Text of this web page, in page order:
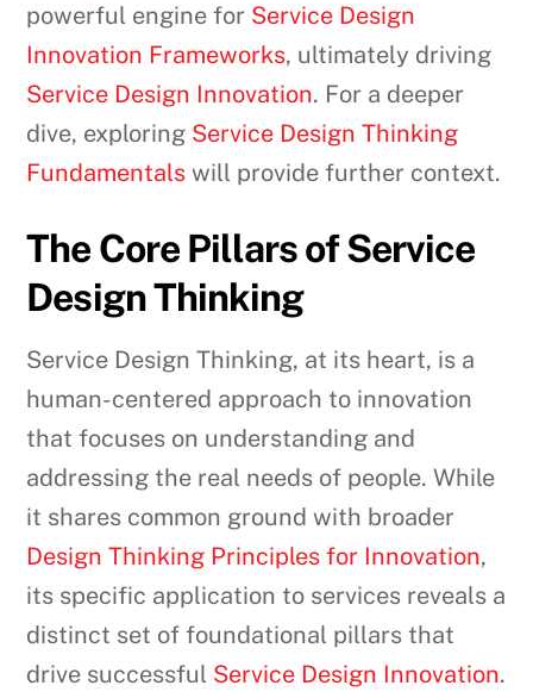
powerful engine for Service Design
Innovation Frameworks, ultimately driving
Service Design Innovation. For a deeper
dive, exploring Service Design Thinking
Fundamentals will provide further context.
The Core Pillars of Service
Design Thinking
Service Design Thinking, at its heart, is a
human-centered approach to innovation
that focuses on understanding and
addressing the real needs of people. While
it shares common ground with broader
Design Thinking Principles for Innovation,
its specific application to services reveals a
distinct set of foundational pillars that
drive successful Service Design Innovation.